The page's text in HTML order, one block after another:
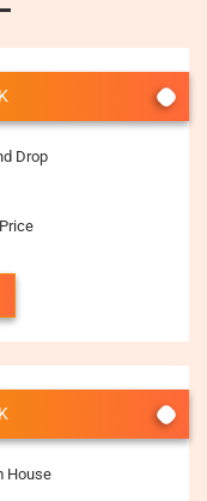
Drop
House